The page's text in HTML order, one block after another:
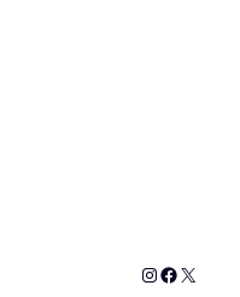
Instagram
X